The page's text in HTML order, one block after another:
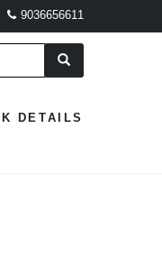
9036656611
DETAILS